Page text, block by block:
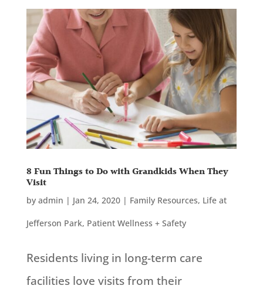
8 Fun Things to Do with Grandkids When They
Visit
by admin | Jan 24, 2020| Family Resources, Life at
Jefferson Park, Patient Wellness + Safety
Residents living in long-term care
facilities love visits from their